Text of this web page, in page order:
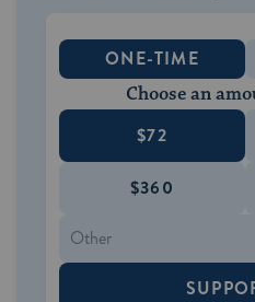
ONE-TIME
Choose an
$72
$360